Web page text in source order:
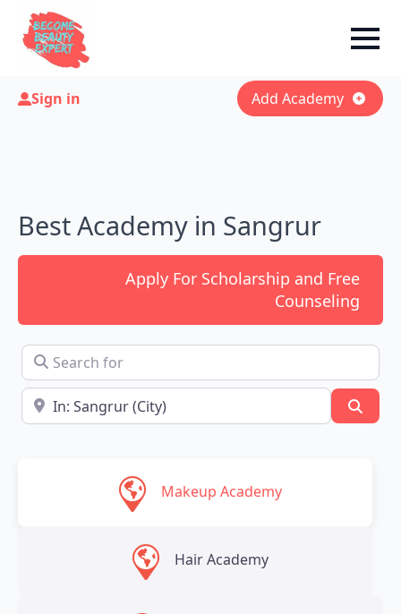
Sign in Add Academy
Best Academy in Sangrur
Apply For Scholarship and Free
Counseling
Search for
Near
Makeup Academy
Hair Academy